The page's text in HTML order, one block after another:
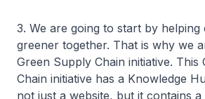
3. We are going to start by
greener together. That is why we
Green Supply Chain initiative. This
Chain initiative has a Knowledge
not just a website, but it contains